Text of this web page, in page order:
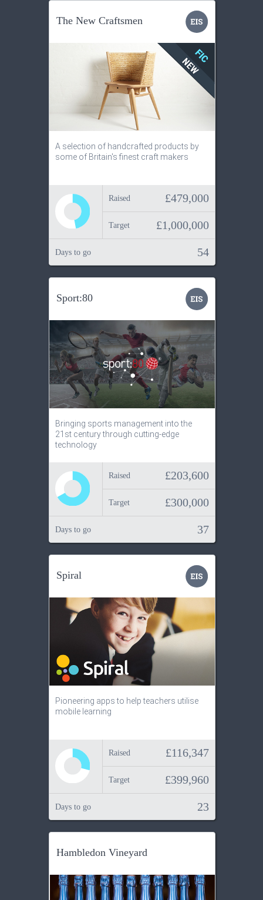
The New Craftsmen
A selection of handcrafted products by
some of Britain's finest craft makers
Raised £479,000
Target £1,000,000
Days to go 54
Sport:80
Bringing sports management into the
21st century through cutting-edge
technology
Raised £203,600
Target £300,000
Days to go 37
Spiral
Pioneering apps to help teachers utilise
mobile learning
Raised £116,347
Target £399,960
Days to go 23
Hambledon Vineyard